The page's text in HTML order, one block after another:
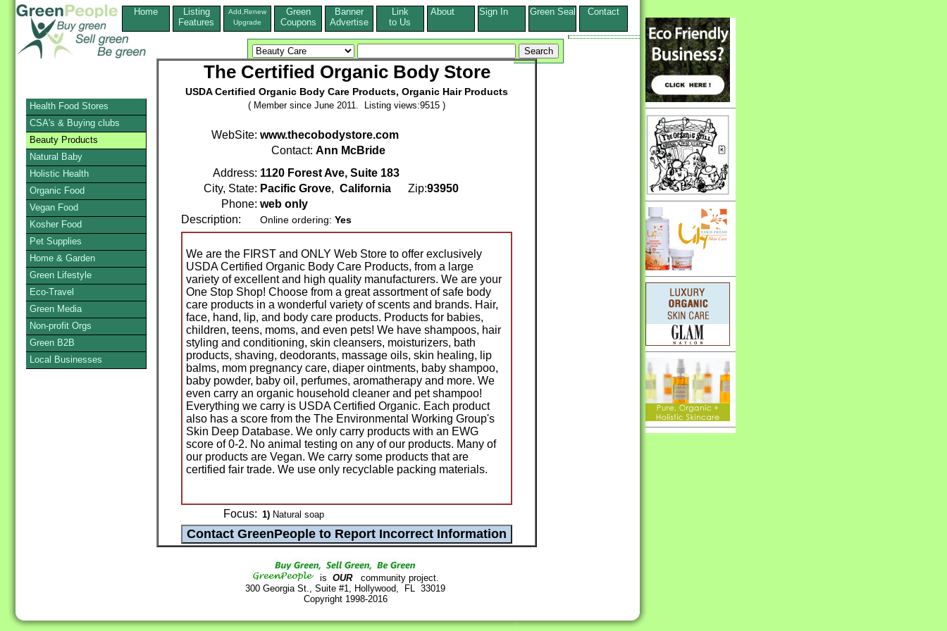
Home
Listing
Features
Add,Renew
Upgrade
Green
Coupons
Banner
Advertise
Link
to Us
About Sign In Green Seal Contact
The Certified Organic Body Store
USDA Certified Organic Body Care Products, Organic Hair Products
( Member since June 2011. Listing views:9515 )
WebSite: www.thecobodystore.com
Contact: Ann McBride
Address: 1120 Forest Ave, Suite 183
City, State: Pacific Grove, California Zip:93950
Phone: web only
Description:
Online ordering: Yes
We are the FIRST and ONLY Web Store to offer exclusively
USDA Certified Organic Body Care Products, from a large
variety of excellent and high quality manufacturers. We are your
One Stop Shop! Choose from a great assortment of safe body
care products in a wonderful variety of scents and brands. Hair,
face, hand, lip, and body care products. Products for babies,
children, teens, moms, and even pets! We have shampoos, hair
styling and conditioning, skin cleansers, moisturizers, bath
products, shaving, deodorants, massage oils, skin healing, lip
balms, mom pregnancy care, diaper ointments, baby shampoo,
baby powder, baby oil, perfumes, aromatherapy and more. We
even carry an organic household cleaner and pet shampoo!
Everything we carry is USDA Certified Organic. Each product
also has a score from the The Environmental Working Group's
Skin Deep Database. We only carry products with an EWG
score of 0-2. No animal testing on any of our products. Many of
our products are Vegan. We carry some products that are
certified fair trade. We use only recyclable packing materials.
Focus: 1) Natural soap
is OURcommunity project.
300 Georgia St., Suite #1, Hollywood, FL 33019
Copyright 1998-2016
Health Food Stores
CSA's & Buying clubs
Beauty Products
Natural Baby
Holistic Health
Organic Food
Vegan Food
Kosher Food
Pet Supplies
Home & Garden
Green Lifestyle
Eco-Travel
Green Media
Non-profit Orgs
Green B2B
Local Businesses